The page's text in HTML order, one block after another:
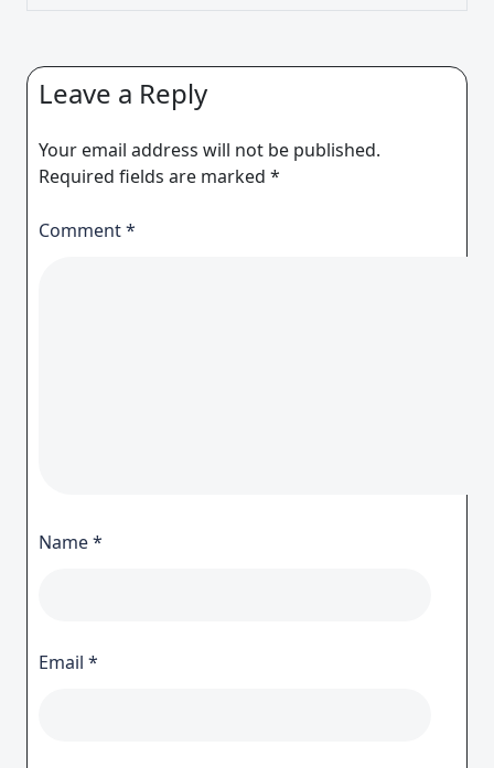
Leave a Reply
Your email address will not be published.
Required fields are marked *
Comment*
Name*
Email *